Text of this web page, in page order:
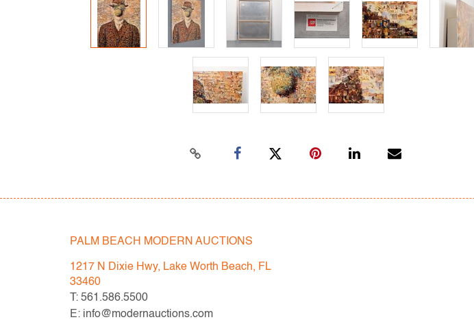
PALM BEACH MODERN AUCTIONS
1217 N Dixie Hwy, Lake Worth Beach, FL
33460
T: 561.586.5500
E: info@modernauctions.com